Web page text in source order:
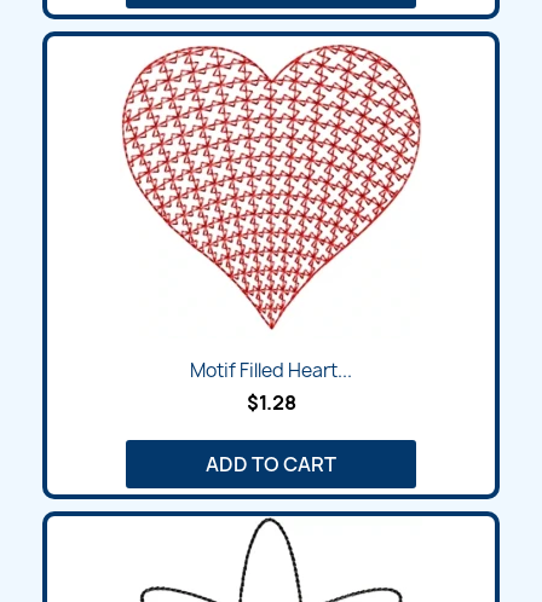
Motif Filled Heart...
$1.28
ADD TO CART